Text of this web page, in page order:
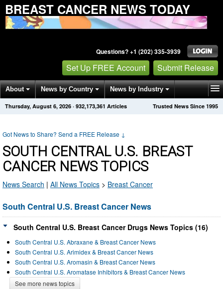
BREAST CANCER NEWS TODAY
Questions? +1 (202) 335-3939
Set Up FREE Account Submit Release
About News by Country News by Industry
Get News Alerts Press Releases Trusted News Since 1995
Thursday, August 6, 2026 · 932,173,361 Articles
Got News to Share? Send a FREE Release ↓
SOUTH CENTRAL U.S. BREAST
CANCER NEWS TOPICS
News Search | All News Topics > Breast Cancer
South Central U.S. Breast Cancer News
South Central U.S. Breast Cancer Drugs News Topics (16)
South Central U.S. Abraxane & Breast Cancer News
South Central U.S. Arimidex & Breast Cancer News
South Central U.S. Aromasin & Breast Cancer News
South Central U.S. Aromatase Inhibitors & Breast Cancer News
See more news topics